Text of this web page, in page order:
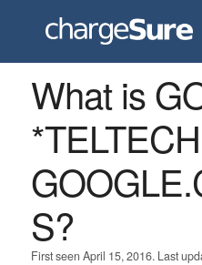
What is
S?
First seen April 15, 2016. Last